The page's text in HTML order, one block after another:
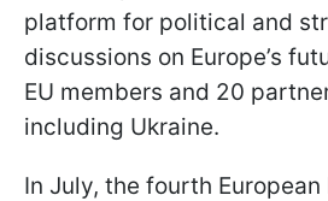
platform for political and
discussions on Europe’s
EU members and 20
including Ukraine.
In July, the fourth